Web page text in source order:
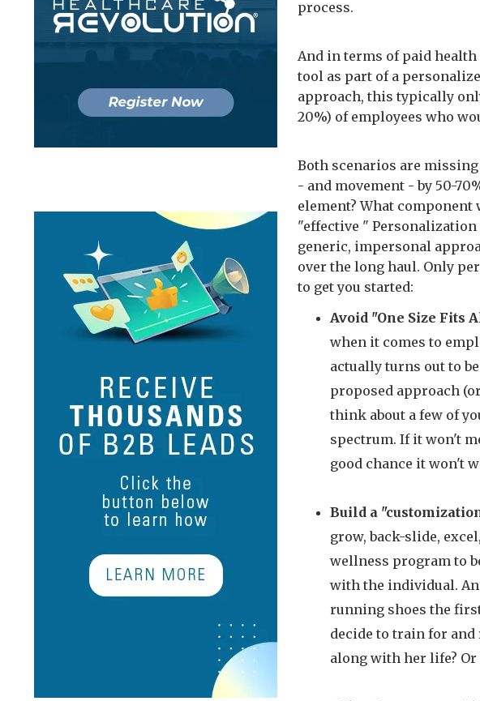
process.
And in terms of paid
tool as part of a
approach, this typically
20%) of employees who
Both scenarios are
- and movement - by 50-
element? What
"effective "
generic, impersonal
over the long haul. Only
to get you started:
Avoid "One Size Fits
when it comes to
actually turns out to
proposed approach
think about a few of
spectrum. If it won't
good chance it won't
Build a
grow, back-slide,
wellness program to
with the individual. An
running shoes the
decide to train for
along with her life?